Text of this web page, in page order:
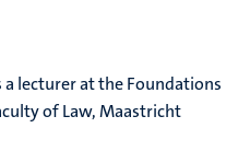
lecturer at the Foundations
of Law, Maastricht